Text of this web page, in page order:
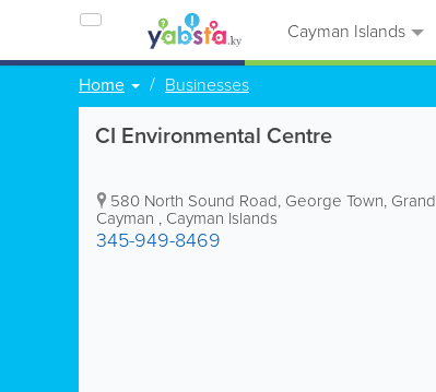
Cayman Islands
Home Businesses
CI Environmental Centre
580 North Sound Road, George Town, Grand
Cayman , Cayman Islands
345-949-8469